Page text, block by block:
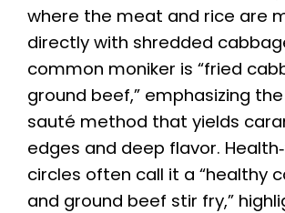
where the meat and rice are
directly with shredded
common moniker is “fried
ground beef,” emphasizing
sauté method that yields
edges and deep flavor.
circles often call it a “healthy
and ground beef stir fry,”